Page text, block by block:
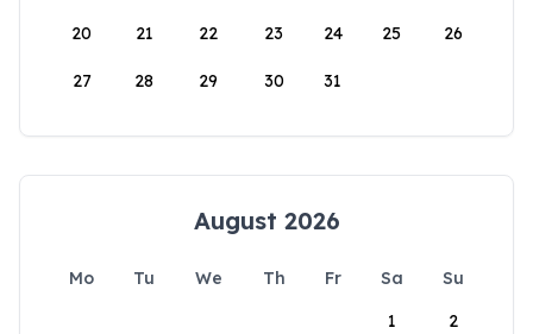
20 21 22 23 24 25 26
27 28 29 30 31
August 2026
Mo Tu We Th Fr Sa
Su
1
2